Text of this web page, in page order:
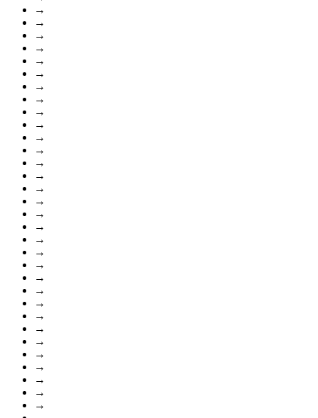
→
→
→
→
→
→
→
→
→
→
→
→
→
→
→
→
→
→
→
→
→
→
→
→
→
→
→
→
→
→
→
→